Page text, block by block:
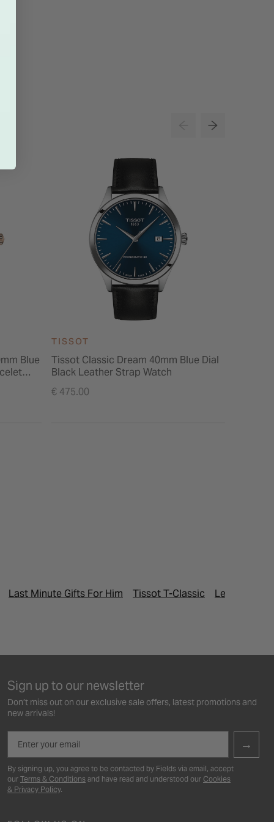
Blue
TISSOT
Tissot Classic Dream 40mm Blue Dial
Black Leather Strap Watch
€ 475.00
Last Minute Gifts For Him Tissot T-Classic Leap Year
Sign up to our newsletter
Don’t miss out on our exclusive sale offers, latest promotions and
new arrivals!
→
By signing up, you agree to be contacted by Fields via email, accept
our Terms & Conditions and have read and understood our Cookies
& Privacy Policy.